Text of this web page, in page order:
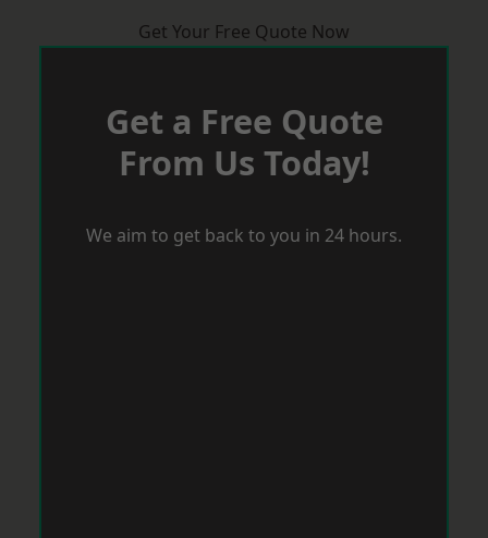
Get Your Free Quote Now
Get a Free Quote
From Us Today!
We aim to get back to you in 24 hours.